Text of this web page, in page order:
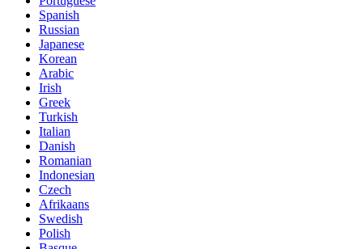
Spanish
Russian
Japanese
Korean
Arabic
Irish
Greek
Turkish
Italian
Danish
Romanian
Indonesian
Czech
Afrikaans
Swedish
Polish